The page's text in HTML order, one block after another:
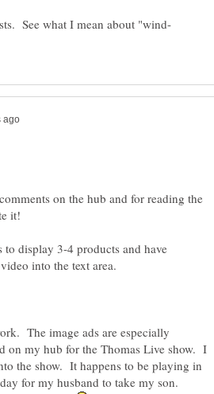
on the hub and for reading the
display 3-4 products and have
into the text area.
The image ads are especially
on my hub for the Thomas Live show. I
the show. It happens to be playing in
for my husband to take my son.